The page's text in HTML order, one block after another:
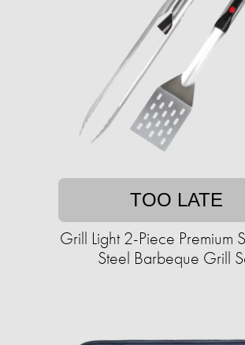
TOO LATE
Grill Light 2-Piece Premium
Steel Barbeque Grill